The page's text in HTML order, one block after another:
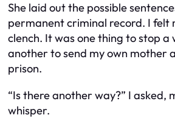
She laid out the possible
permanent criminal record. I felt
clench. It was one thing to stop a
another to send my own mother
prison.
“Is there another way?” I asked,
whisper.